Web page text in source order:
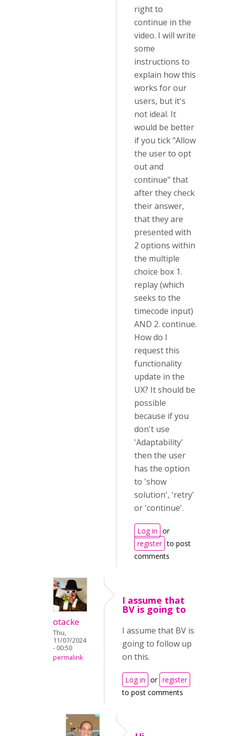
right to
continue in the
video. I will write
some
instructions to
explain how this
works for our
users, but it's
not ideal. It
would be better
if you tick "Allow
the user to opt
out and
continue" that
after they check
their answer,
that they are
presented with
2 options within
the multiple
choice box 1.
replay (which
seeks to the
timecode input)
AND 2. continue.
How do I
request this
functionality
update in the
UX? It should be
possible
because if you
don't use
'Adaptability'
then the user
has the option
to 'show
solution', 'retry'
or 'continue'.
Log in or
register to post
comments
otacke
Thu,
11/07/2024
- 00:50
permalink
I assume that
BV is going to
I assume that BV is
going to follow up
on this.
Log in or register
to post comments